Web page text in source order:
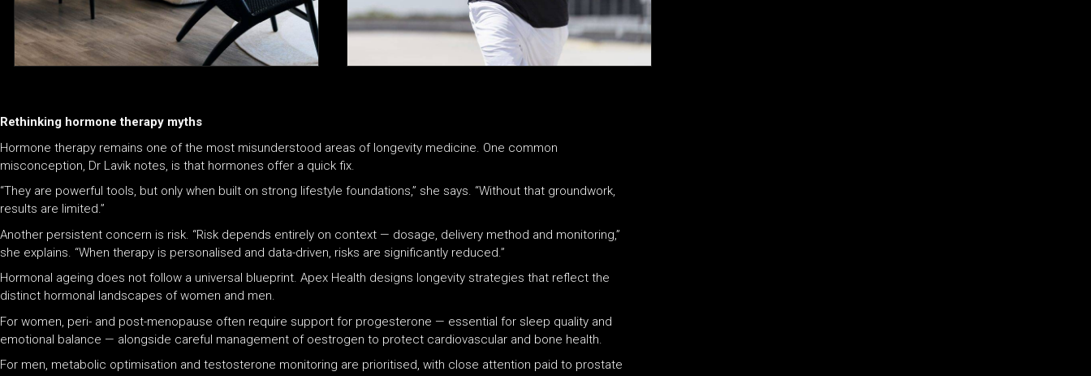
Rethinking hormone therapy myths
Hormone therapy remains one of the most misunderstood areas of longevity medicine. One common
misconception, Dr Lavik notes, is that hormones offer a quick fix.
“They are powerful tools, but only when built on strong lifestyle foundations,” she says. “Without that groundwork,
results are limited.”
Another persistent concern is risk. “Risk depends entirely on context — dosage, delivery method and monitoring,”
she explains. “When therapy is personalised and data-driven, risks are significantly reduced.”
Hormonal ageing does not follow a universal blueprint. Apex Health designs longevity strategies that reflect the
distinct hormonal landscapes of women and men.
For women, peri- and post-menopause often require support for progesterone — essential for sleep quality and
emotional balance — alongside careful management of oestrogen to protect cardiovascular and bone health.
For men, metabolic optimisation and testosterone monitoring are prioritised, with close attention paid to prostate